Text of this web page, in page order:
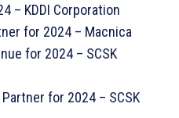
– KDDI Corporation
for 2024 – Macnica
for 2024 – SCSK
for 2024 – SCSK